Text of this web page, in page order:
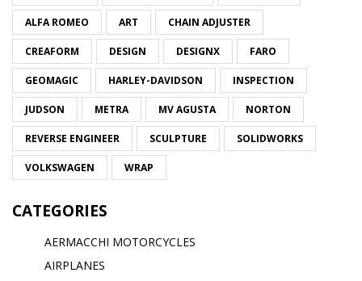
ALFA ROMEO ART CHAIN ADJUSTER
CREAFORM DESIGN DESIGNX FARO
GEOMAGIC HARLEY-DAVIDSON INSPECTION
JUDSON METRA MV AGUSTA NORTON
REVERSE ENGINEER SCULPTURE SOLIDWORKS
VOLKSWAGEN WRAP
CATEGORIES
AERMACCHI MOTORCYCLES
AIRPLANES